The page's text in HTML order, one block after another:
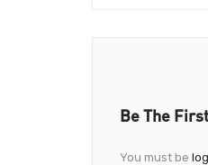
Be The
You must be